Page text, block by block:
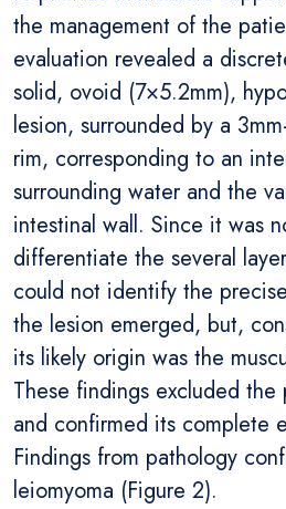
the management of the
evaluation revealed a
solid, ovoid (7×5.2mm),
lesion, surrounded by a
rim, corresponding to an
surrounding water and the
intestinal wall. Since it was
differentiate the several
could not identify the
the lesion emerged, but,
its likely origin was the
These findings excluded
and confirmed its complete
Findings from pathology
leiomyoma (Figure 2).